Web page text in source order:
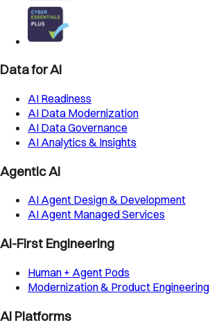
Data for AI
AI Readiness
AI Data Modernization
AI Data Governance
AI Analytics & Insights
Agentic AI
AI Agent Design & Development
AI Agent Managed Services
AI-First Engineering
Human + Agent Pods
Modernization & Product Engineering
AI Platforms